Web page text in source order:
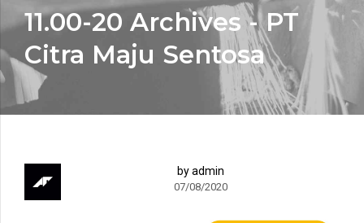
11.00-20 Archives - PT
Citra Maju Sentosa
by admin
07/08/2020